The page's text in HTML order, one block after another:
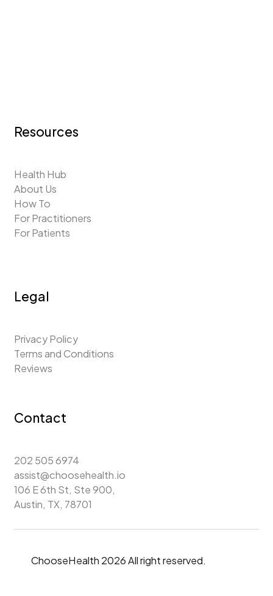
Resources
Health Hub
About Us
How To
For Practitioners
For Patients
Legal
Privacy Policy
Terms and Conditions
Reviews
Contact
202 505 6974
assist@choosehealth.io
106 E 6th St, Ste 900,
Austin, TX, 78701
ChooseHealth 2026 All right reserved.